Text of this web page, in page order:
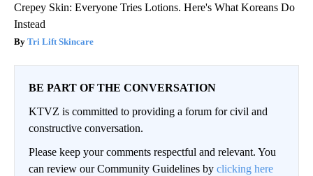
Crepey Skin: Everyone Tries Lotions. Here's What Koreans Do
Instead
Tri Lift Skincare
BE PART OF THE CONVERSATION
KTVZ is committed to providing a forum for civil and
constructive conversation.
Please keep your comments respectful and relevant. You
can review our Community Guidelines by clicking here